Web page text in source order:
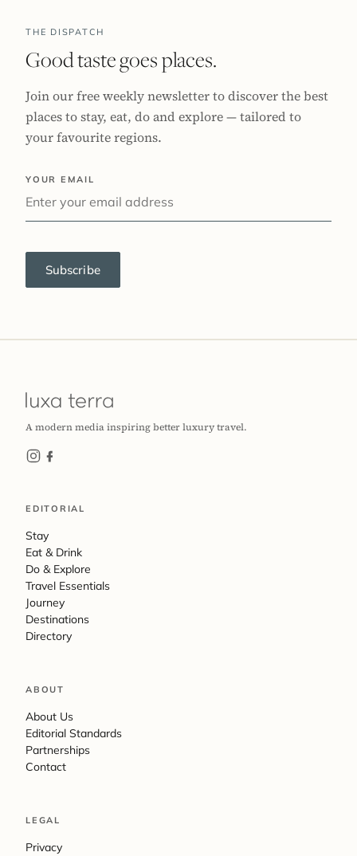
THE DISPATCH
Good taste goes places.
Join our free weekly newsletter to discover the best
places to stay, eat, do and explore — tailored to
your favourite regions.
YOUR EMAIL
Subscribe
A modern media inspiring better luxury travel.
EDITORIAL
Stay
Eat & Drink
Do & Explore
Travel Essentials
Journey
Destinations
Directory
ABOUT
About Us
Editorial Standards
Partnerships
Contact
LEGAL
Privacy